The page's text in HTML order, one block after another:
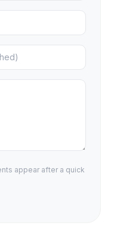
appear after a quick